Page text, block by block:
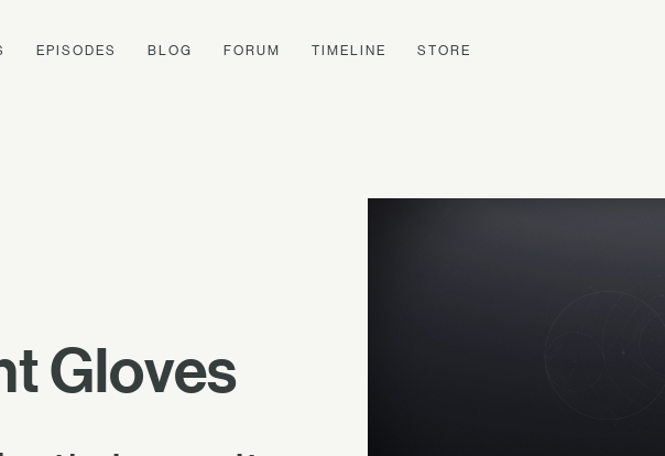
EPISODES BLOG FORUM TIMELINE STORE
Gloves